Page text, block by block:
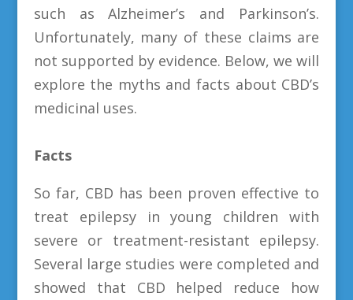
such as Alzheimer’s and Parkinson’s.
Unfortunately, many of these claims are
not supported by evidence. Below, we will
explore the myths and facts about CBD’s
medicinal uses.
Facts
So far, CBD has been proven effective to
treat epilepsy in young children with
severe or treatment-resistant epilepsy.
Several large studies were completed and
showed that CBD helped reduce how